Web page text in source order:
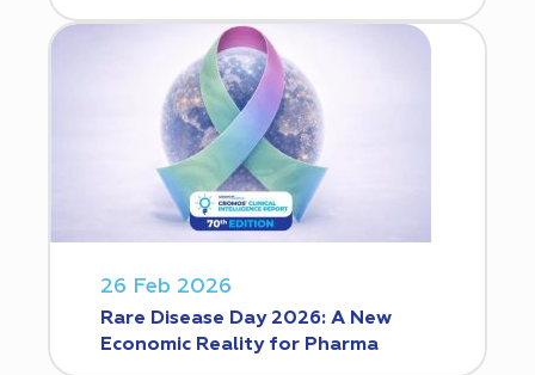
26 Feb 2026
Rare Disease Day 2026: A New
Economic Reality for Pharma